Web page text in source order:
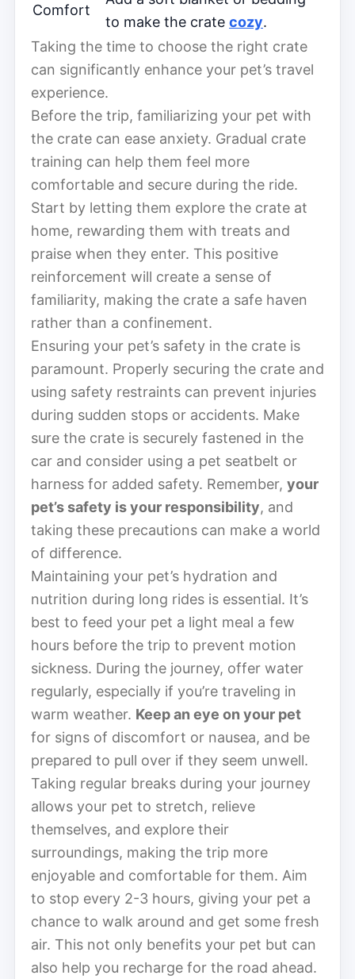
Comfort
to make the crate cozy.
Taking the time to choose the right crate
can significantly enhance your pet’s travel
experience.
Before the trip, familiarizing your pet with
the crate can ease anxiety. Gradual crate
training can help them feel more
comfortable and secure during the ride.
Start by letting them explore the crate at
home, rewarding them with treats and
praise when they enter. This positive
reinforcement will create a sense of
familiarity, making the crate a safe haven
rather than a confinement.
Ensuring your pet’s safety in the crate is
paramount. Properly securing the crate and
using safety restraints can prevent injuries
during sudden stops or accidents. Make
sure the crate is securely fastened in the
car and consider using a pet seatbelt or
harness for added safety. Remember, your
pet’s safety is your responsibility, and
taking these precautions can make a world
of difference.
Maintaining your pet’s hydration and
nutrition during long rides is essential. It’s
best to feed your pet a light meal a few
hours before the trip to prevent motion
sickness. During the journey, offer water
regularly, especially if you’re traveling in
warm weather. Keep an eye on your pet
for signs of discomfort or nausea, and be
prepared to pull over if they seem unwell.
Taking regular breaks during your journey
allows your pet to stretch, relieve
themselves, and explore their
surroundings, making the trip more
enjoyable and comfortable for them. Aim
to stop every 2-3 hours, giving your pet a
chance to walk around and get some fresh
air. This not only benefits your pet but can
also help you recharge for the road ahead.